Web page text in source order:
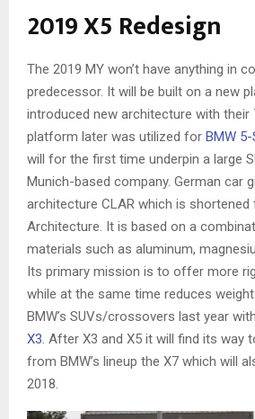
2019 X5 Redesign
The 2019 MY won’t have anything in
predecessor. It will be built on a new
introduced new architecture with their
platform later was utilized for BMW
will for the first time underpin a large
Munich-based company. German car
architecture CLAR which is
Architecture. It is based on a
materials such as aluminum,
Its primary mission is to offer more
while at the same time reduces
BMW’s SUVs/crossovers last year
X3. After X3 and X5 it will find its way
from BMW’s lineup the X7 which will
2018.